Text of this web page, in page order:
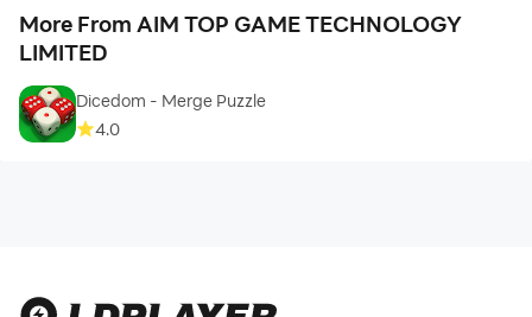
More From AIM TOP GAME TECHNOLOGY
LIMITED
Dicedom - Merge Puzzle
4.0